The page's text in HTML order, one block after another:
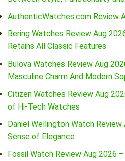
AuthenticWatches.com Review
Bering Watches Review Aug
Retains All Classic Features
Bulova Watches Review Aug
Masculine Charm And Modern
Citizen Watches Review Aug
of Hi-Tech Watches
Daniel Wellington Watch
Sense of Elegance
Fossil Watch Review Aug 2026